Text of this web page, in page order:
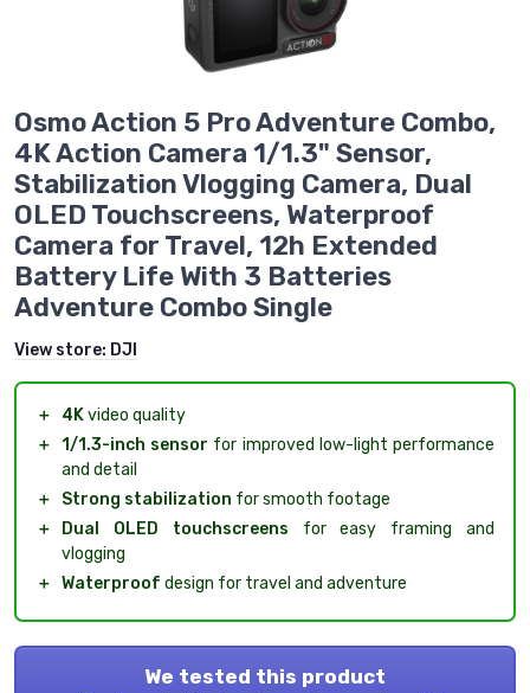
Osmo Action 5 Pro Adventure Combo,
4K Action Camera 1/1.3" Sensor,
Stabilization Vlogging Camera, Dual
OLED Touchscreens, Waterproof
Camera for Travel, 12h Extended
Battery Life With 3 Batteries
Adventure Combo Single
View store: DJI
＋ 4Kvideo quality
＋ 1/1.3-inch sensor for improved low-light performance
and detail
＋
Strong stabilization for smooth footage
＋
Dual OLED touchscreens for easy framing and
vlogging
＋ Waterproof design for travel and adventure
We tested this product